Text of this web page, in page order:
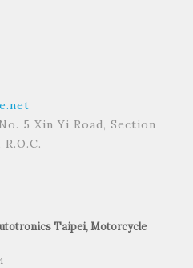
5 Xin Yi Road, Section
Taipei, Motorcycle